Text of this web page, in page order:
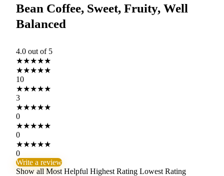
Bean Coffee, Sweet, Fruity, Well
Balanced
4.0 out of 5
★★★★★
★★★★★
10
★★★★★
3
★★★★★
0
★★★★★
0
★★★★★
0
Write a review
Show all Most Helpful Highest Rating Lowest Rating